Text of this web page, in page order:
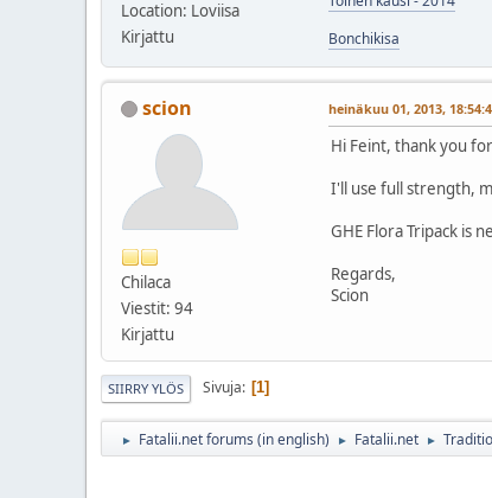
Location: Loviisa
Kirjattu
Bonchikisa
scion
Chilaca
Viestit: 94
Kirjattu
heinäkuu 01, 2013,
Hi Feint, thank you
I'll use full strength,
GHE Flora Tripack is
Regards,
Scion
SIIRRY YLÖS Sivuja 1
► Fatalii.net forums (in english) ► Fatalii.net ►